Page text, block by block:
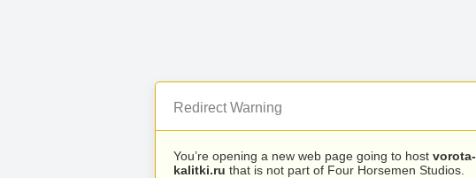
Redirect Warning
You’re opening a new web page going to host vorota-
kalitki.ru that is not part of Four Horsemen Studios.